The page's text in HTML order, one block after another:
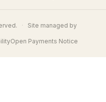
·
Site managed by
Open Payments Notice